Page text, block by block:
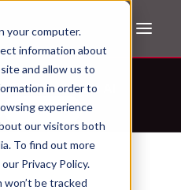
your computer.
information about
and allow us to
in order to
experience
our visitors both
To find out more
Privacy Policy.
be tracked
Check with AI
Perplexity